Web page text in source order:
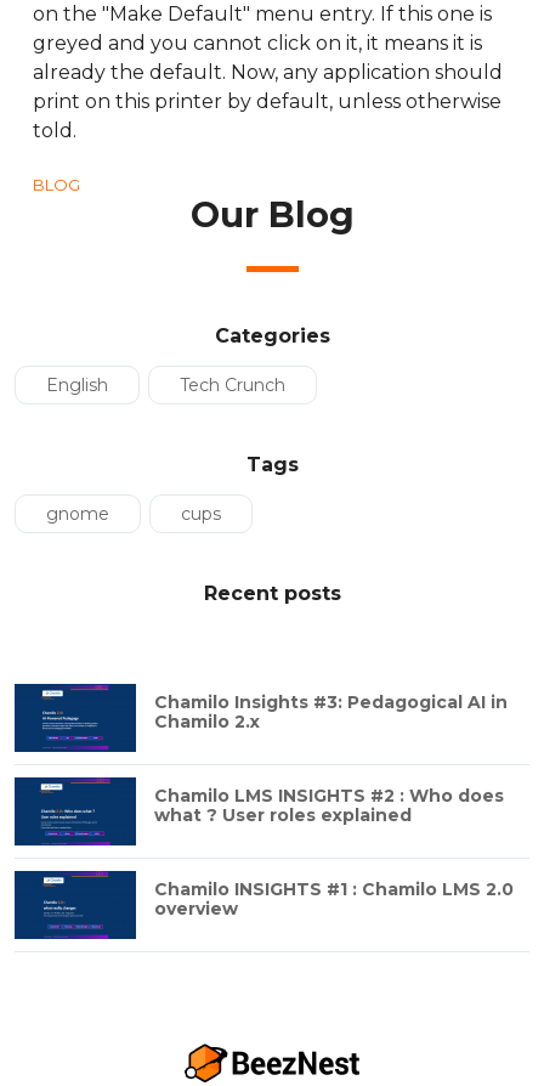
on the "Make Default" menu entry. If this one is
greyed and you cannot click on it, it means it is
already the default. Now, any application should
print on this printer by default, unless otherwise
told.
BLOG
Our Blog
Categories
English Tech Crunch
Tags
gnome cups
Recent posts
Chamilo Insights #3: Pedagogical AI in
Chamilo 2.x
Chamilo LMS INSIGHTS #2 : Who does
what ? User roles explained
Chamilo INSIGHTS #1 : Chamilo LMS 2.0
overview